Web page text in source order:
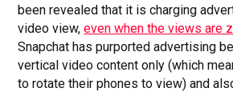
been revealed that it is charging
video view,even when the views are
Snapchat has purported advertising
vertical video content only (which
to rotate their phones to view) and